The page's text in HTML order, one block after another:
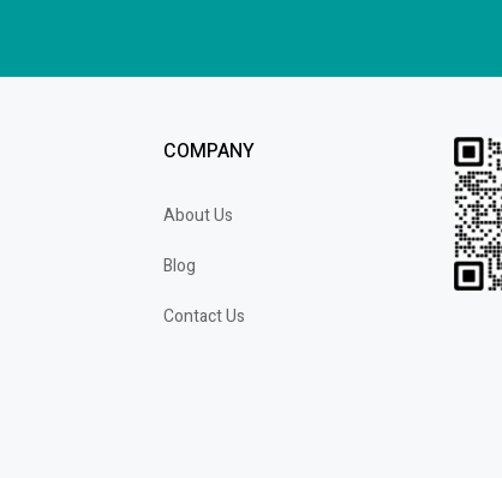
COMPANY
About Us
Blog
Contact Us